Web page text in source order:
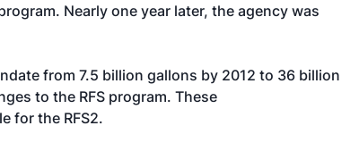
Nearly one year later, the agency was
from 7.5 billion gallons by 2012 to 36 billion
to the RFS program. These
for the RFS2.